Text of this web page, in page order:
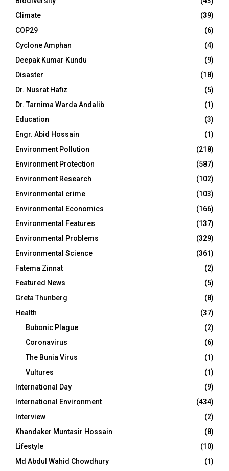
Climate
(39)
COP29
(6)
Cyclone Amphan
(4)
Deepak Kumar Kundu
(9)
Disaster
(18)
Dr. Nusrat Hafiz
(5)
Dr. Tarnima Warda Andalib
(1)
Education
(3)
Engr. Abid Hossain
(1)
Environment Pollution
(218)
Environment Protection
(587)
Environment Research
(102)
Environmental crime
(103)
Environmental Economics
(166)
Environmental Features
(137)
Environmental Problems
(329)
Environmental Science
(361)
Fatema Zinnat
(2)
Featured News
(5)
Greta Thunberg
(8)
Health
(37)
Bubonic Plague
(2)
Coronavirus
(6)
The Bunia Virus
(1)
Vultures
(1)
International Day
(9)
International Environment
(434)
Interview
(2)
Khandaker Muntasir Hossain
(8)
Lifestyle
(10)
Md Abdul Wahid Chowdhury
(1)